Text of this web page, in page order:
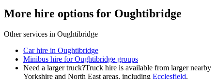
More hire options for Oughtibridge
Other services in Oughtibridge
Car hire in Oughtibridge
Minibus hire for Oughtibridge groups
Need a larger truck?Truck hire is available from larger nearby
Yorkshire and North East areas, including Ecclesfield.